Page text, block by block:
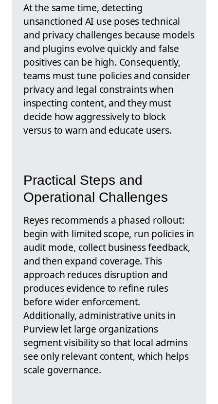
At the same time, detecting
unsanctioned AI use poses technical
and privacy challenges because models
and plugins evolve quickly and false
positives can be high. Consequently,
teams must tune policies and consider
privacy and legal constraints when
inspecting content, and they must
decide how aggressively to block
versus to warn and educate users.
Practical Steps and
Operational Challenges
Reyes recommends a phased rollout:
begin with limited scope, run policies in
audit mode, collect business feedback,
and then expand coverage. This
approach reduces disruption and
produces evidence to refine rules
before wider enforcement.
Additionally, administrative units in
Purview let large organizations
segment visibility so that local admins
see only relevant content, which helps
scale governance.